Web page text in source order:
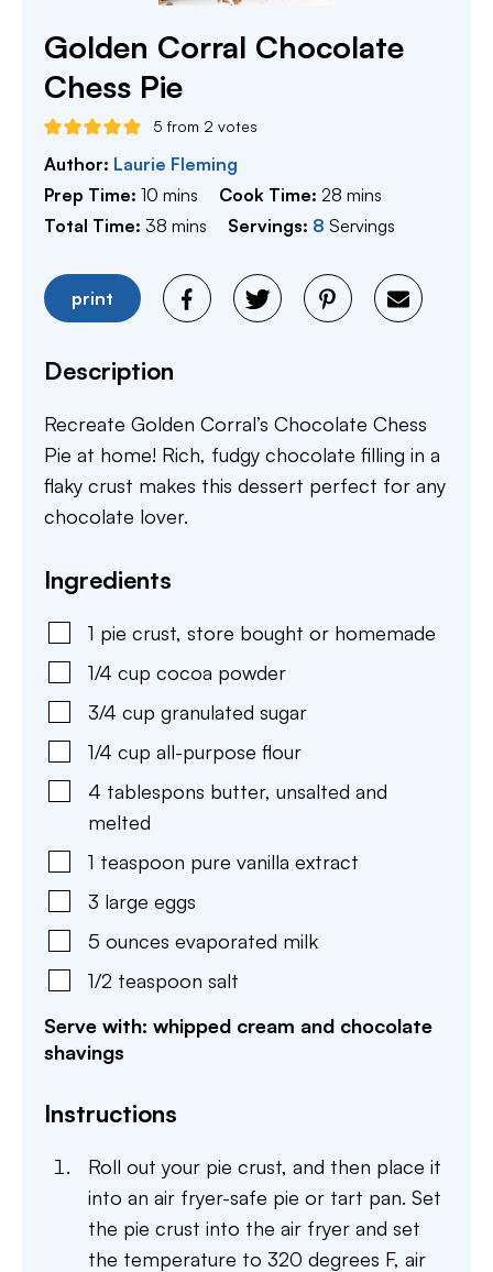
Golden Corral Chocolate
Chess Pie
5 from 2 votes
Author: Laurie Fleming
Prep Time: 10 minutes
mins Cook Time:28 minutes
mins
Total Time: 38 minutes
mins Servings: 8 Servings
print
Description
Recreate Golden Corral’s Chocolate Chess
Pie at home! Rich, fudgy chocolate filling in a
flaky crust makes this dessert perfect for any
chocolate lover.
Ingredients
1 pie crust, store bought or homemade
1/4 cup cocoa powder
3/4 cup granulated sugar
1/4 cup all-purpose flour
4 tablespons butter, unsalted and
melted
1 teaspoon pure vanilla extract
3 large eggs
5 ounces evaporated milk
1/2 teaspoon salt
Serve with: whipped cream and chocolate
shavings
Instructions
Roll out your pie crust, and then place it
into an air fryer-safe pie or tart pan. Set
the pie crust into the air fryer and set
the temperature to 320 degrees F, air